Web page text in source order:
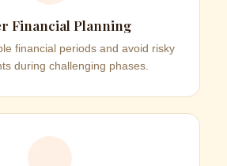
Financial Planning
financial periods and avoid risky
during challenging phases.